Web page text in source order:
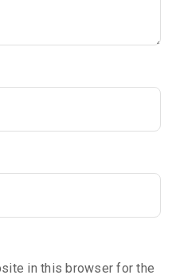
in this browser for the